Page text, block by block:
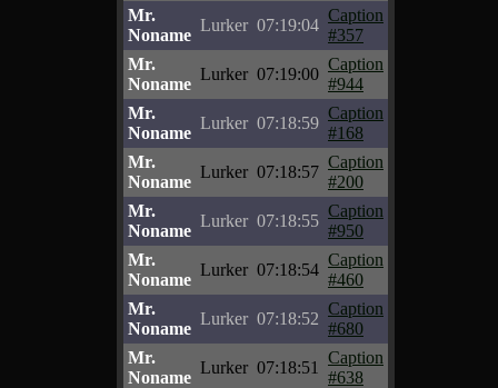
Mr.
Noname
Lurker 07:19:04
Caption
#357
Mr.
Noname
Lurker 07:19:00
Caption
#944
Mr.
Noname
Lurker 07:18:59
Caption
#168
Mr.
Noname
Lurker 07:18:57
Caption
#200
Mr.
Noname
Lurker 07:18:55
Caption
#950
Mr.
Noname
Lurker 07:18:54
Caption
#460
Mr.
Noname
Lurker 07:18:52
Caption
#680
Mr.
Noname
Lurker 07:18:51
Caption
#638